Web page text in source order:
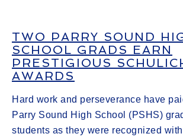
TWO PARRY SOUND
SCHOOL GRADS EARN
PRESTIGIOUS
AWARDS
Hard work and perseverance have
Parry Sound High School (PSHS)
students as they were recognized